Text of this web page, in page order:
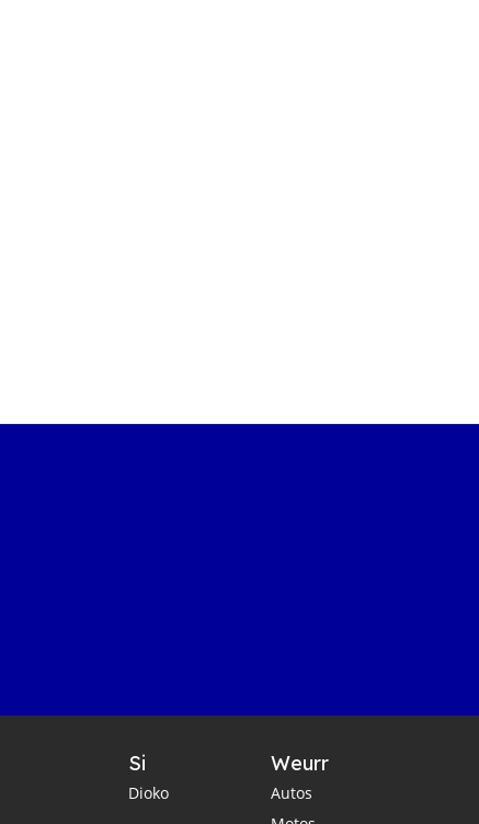
Si
Dioko
Weurr
Autos